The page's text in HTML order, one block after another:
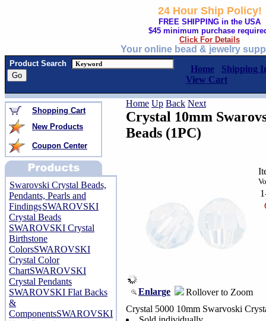
24 Hour Ship Policy!
FREE SHIPPING in the USA
$45 minimum purchase
Click For Details
Your online bead & jewelry
Product Search
Home
Shipping
View Cart
Shopping Cart
New Products
Coupon Center
Swarovski Crystal Beads,
Pendants, Pearls and
FindingsSWAROVSKI
Crystal Beads
SWAROVSKI Crystal
Birthstone
ColorsSWAROVSKI
Crystal Color
ChartSWAROVSKI
Crystal Pendants
SWAROVSKI Flat Backs
&
ComponentsSWAROVSKI
Home Up Back Next
Crystal 10mm
Beads (1PC)
Enlarge Rollover to Zoom
Crystal 5000 10mm Swarvoski